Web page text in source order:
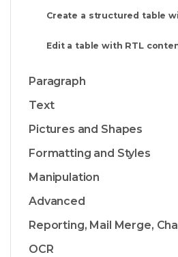
Create a structured table
Edit a table with RTL
Paragraph
Text
Pictures and Shapes
Formatting and Styles
Manipulation
Advanced
Reporting, Mail Merge,
OCR